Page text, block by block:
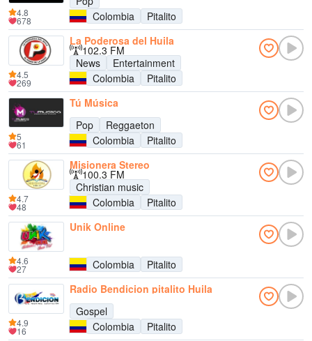
Colombia
Pitalito
4.8
678
La Poderosa del Huila
102.3 FM
News
Entertainment
Colombia
Pitalito
4.5
269
Tú Música
Pop
Reggaeton
Colombia
Pitalito
5
61
Misionera Stereo
100.3 FM
Christian music
Colombia
Pitalito
4.7
48
Unik Online
Colombia Pitalito
4.6
27
Radio Bendicion pitalito Huila
Gospel
Colombia
Pitalito
4.9
16